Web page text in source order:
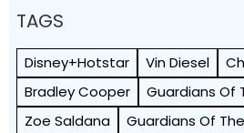
TAGS
Disney+Hotstar Vin Diesel
Bradley Cooper
Guardians Of
Zoe Saldana
Guardians Of